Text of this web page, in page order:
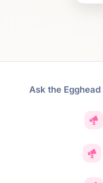
Ask the Egghead